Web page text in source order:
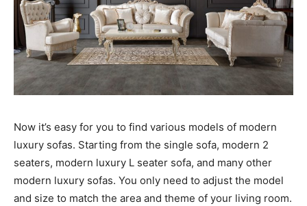
Now it’s easy for you to find various models of modern
luxury sofas. Starting from the single sofa, modern 2
seaters, modern luxury L seater sofa, and many other
modern luxury sofas. You only need to adjust the model
and size to match the area and theme of your living room.